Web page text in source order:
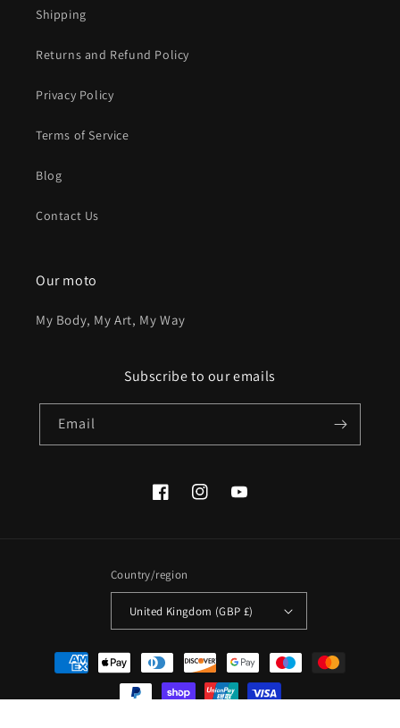
Shipping
Returns and Refund Policy
Privacy Policy
Terms of Service
Blog
Contact Us
Our moto
My Body, My Art, My Way
Subscribe to our emails
Email
FacebookInstagramYouTube
Country/region
United Kingdom (GBP £)
Payment
methods